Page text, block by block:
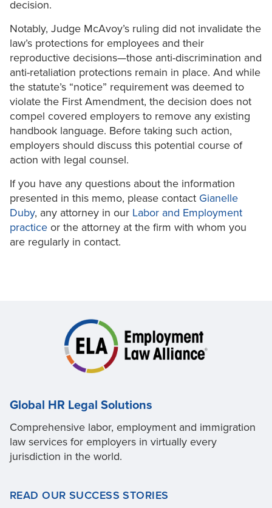
decision.
Notably, Judge McAvoy’s ruling did not invalidate the
law’s protections for employees and their
reproductive decisions—those anti-discrimination and
anti-retaliation protections remain in place. And while
the statute’s “notice” requirement was deemed to
violate the First Amendment, the decision does not
compel covered employers to remove any existing
handbook language. Before taking such action,
employers should discuss this potential course of
action with legal counsel.
If you have any questions about the information
presented in this memo, please contact Gianelle
Duby, any attorney in our Labor and Employment
practice or the attorney at the firm with whom you
are regularly in contact.
Global HR Legal Solutions
Comprehensive labor, employment and immigration
law services for employers in virtually every
jurisdiction in the world.
READ OUR SUCCESS STORIES